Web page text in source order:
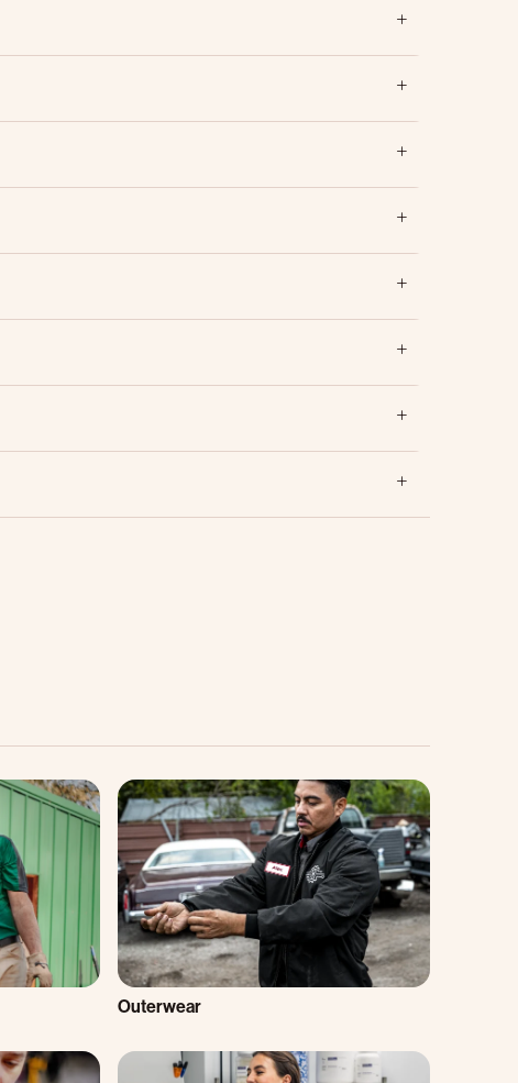
Outerwear